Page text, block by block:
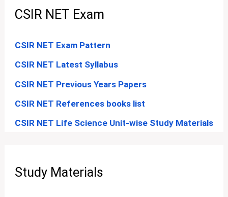
CSIR NET Exam
CSIR NET Exam Pattern
CSIR NET Latest Syllabus
CSIR NET Previous Years Papers
CSIR NET References books list
CSIR NET Life Science Unit-wise Study Materials
Study Materials